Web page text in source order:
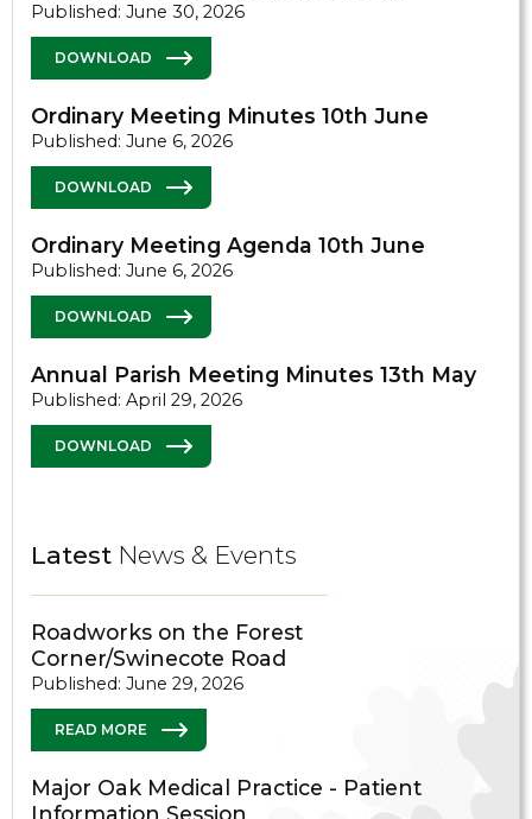
Published: June 30, 2026
DOWNLOAD
Ordinary Meeting Minutes 10th June
Published: June 6, 2026
DOWNLOAD
Ordinary Meeting Agenda 10th June
Published: June 6, 2026
DOWNLOAD
Annual Parish Meeting Minutes 13th May
Published: April 29, 2026
DOWNLOAD
Latest News & Events
Roadworks on the Forest
Corner/Swinecote Road
Published: June 29, 2026
READ MORE
Major Oak Medical Practice - Patient
Information Session